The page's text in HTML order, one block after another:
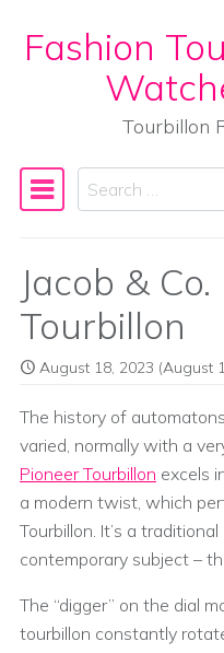
Skip to content
Fashion
Tourbillon
Main
Search
Jacob &
Tourbillon
August 18, 2023 (August
The history of
varied, normally with a
Pioneer Tourbillon excels
a modern twist, which
Tourbillon. It’s a
contemporary subject –
The “digger” on the dial
tourbillon constantly